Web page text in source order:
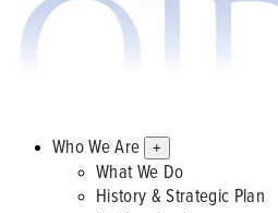
Who We Are +
What We Do
History & Strategic Plan